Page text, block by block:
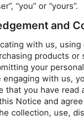
“you” or “yours”.
and
with us, using
products or
your
engaging with us,
that you have read
Notice and
collection, use,